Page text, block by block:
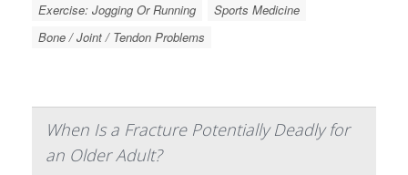
Exercise: Jogging Or Running
Sports Medicine
Bone / Joint / Tendon Problems
When Is a Fracture Potentially Deadly for
an Older Adult?